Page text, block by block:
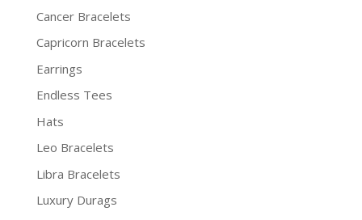
Cancer Bracelets
Capricorn Bracelets
Earrings
Endless Tees
Hats
Leo Bracelets
Libra Bracelets
Luxury Durags